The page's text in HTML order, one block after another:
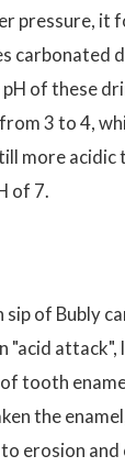
pressure, it
carbonated
of these
3 to 4,
more acidic
of 7.
sip of Bubly
"acid
tooth
the
erosion and